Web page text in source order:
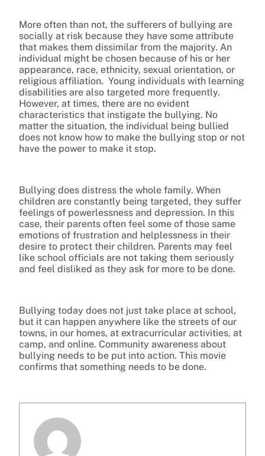
More often than not, the sufferers of bullying are
socially at risk because they have some attribute
that makes them dissimilar from the majority. An
individual might be chosen because of his or her
appearance, race, ethnicity, sexual orientation, or
religious affiliation. Young individuals with learning
disabilities are also targeted more frequently.
However, at times, there are no evident
characteristics that instigate the bullying. No
matter the situation, the individual being bullied
does not know how to make the bullying stop or not
have the power to make it stop.
Bullying does distress the whole family. When
children are constantly being targeted, they suffer
feelings of powerlessness and depression. In this
case, their parents often feel some of those same
emotions of frustration and helplessness in their
desire to protect their children. Parents may feel
like school officials are not taking them seriously
and feel disliked as they ask for more to be done.
Bullying today does not just take place at school,
but it can happen anywhere like the streets of our
towns, in our homes, at extracurricular activities, at
camp, and online. Community awareness about
bullying needs to be put into action. This movie
confirms that something needs to be done.